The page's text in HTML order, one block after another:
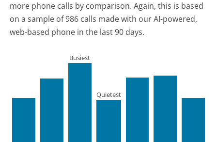
more phone calls by comparison. Again, this is based
on a sample of 986 calls made with our AI-powered,
web-based phone in the last 90 days.
Busiest
Quietest